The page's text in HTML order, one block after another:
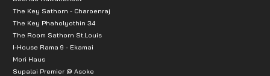
The Key Sathorn - Charoenraj
The Key Phaholyothin 34
The Room Sathorn St.Louis
I-House Rama 9 - Ekamai
Mori Haus
Supalai Premier @ Asoke